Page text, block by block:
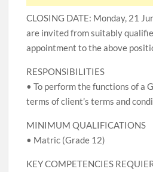
CLOSING DATE: Monday, 21
are invited from suitably
appointment to the above
RESPONSIBILITIES
• To perform the functions of a
terms of client’s terms and
MINIMUM QUALIFICATIONS
• Matric (Grade 12)
KEY COMPETENCIES